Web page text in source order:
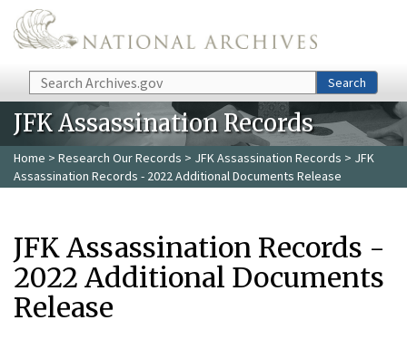
Skip to main content
Search Search
JFK Assassination Records
Home > Research Our Records > JFK Assassination Records > JFK
Assassination Records - 2022 Additional Documents Release
JFK Assassination Records -
2022 Additional Documents
Release